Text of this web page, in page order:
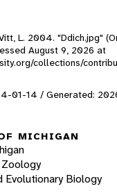
L. 2004. "Ddich.jpg"
August 9, 2026 at
collections/
01-14 / Generated:
MICHIGAN
Evolutionary Biology